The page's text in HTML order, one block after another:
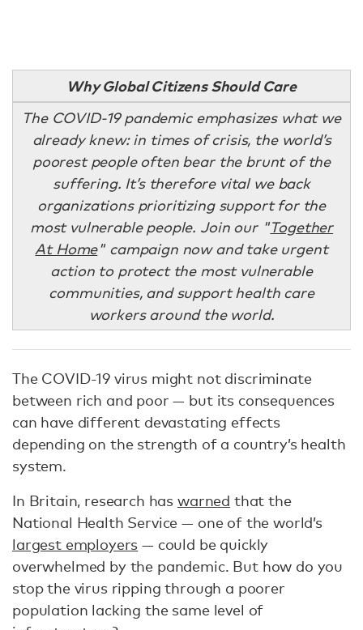
Why Global Citizens Should Care
The COVID-19 pandemic emphasizes what we
already knew: in times of crisis, the world’s
poorest people often bear the brunt of the
suffering. It’s therefore vital we back
organizations prioritizing support for the
most vulnerable people. Join our "Together
At Home" campaign now and take urgent
action to protect the most vulnerable
communities, and support health care
workers around the world.
The COVID-19 virus might not discriminate
between rich and poor — but its consequences
can have different devastating effects
depending on the strength of a country’s health
system.
In Britain, research has warned that the
National Health Service — one of the world’s
largest employers — could be quickly
overwhelmed by the pandemic. But how do you
stop the virus ripping through a poorer
population lacking the same level of